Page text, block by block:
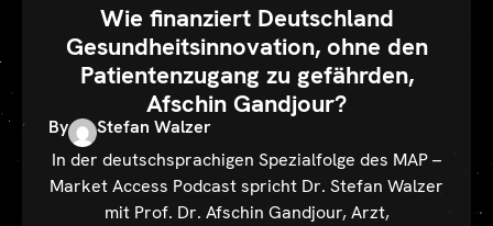
Wie finanziert Deutschland
Gesundheitsinnovation, ohne den
Patientenzugang zu gefährden,
Afschin Gandjour?
By
Stefan Walzer
In der deutschsprachigen Spezialfolge des MAP –
Market Access Podcast spricht Dr. Stefan Walzer
mit Prof. Dr. Afschin Gandjour, Arzt,